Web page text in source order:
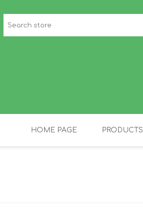
HOME PAGE PRODUCTS